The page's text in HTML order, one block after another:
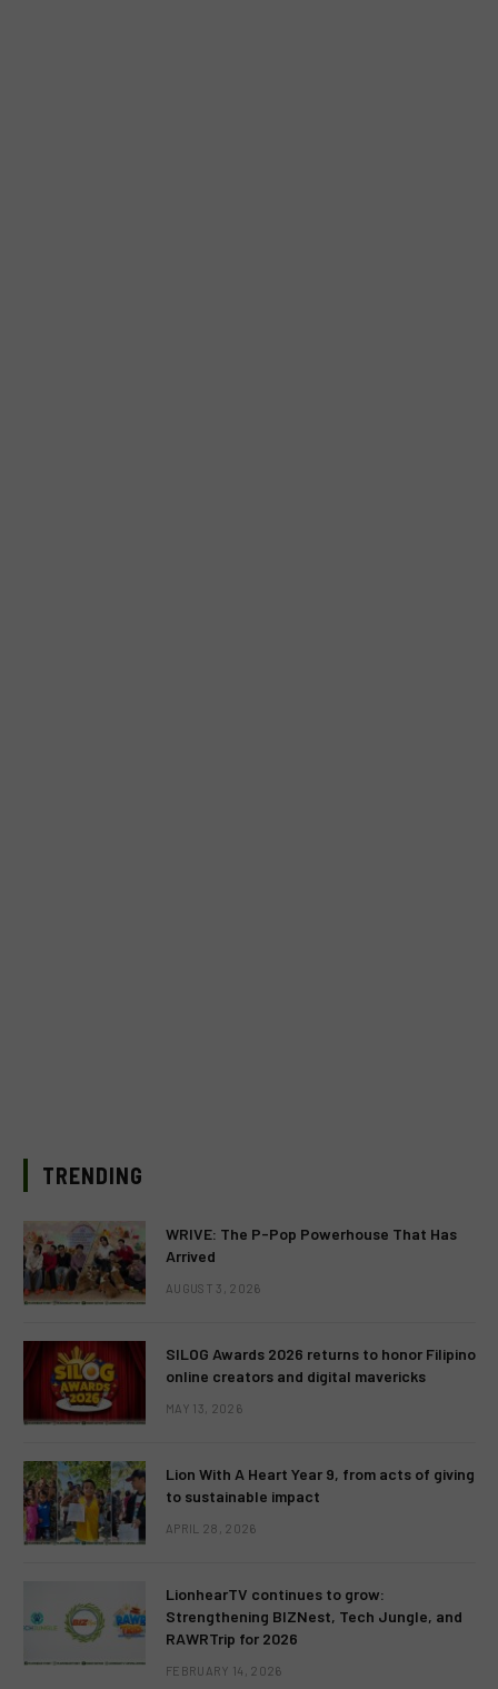
TRENDING
WRIVE: The P-Pop Powerhouse That Has
Arrived
AUGUST 3, 2026
SILOG Awards 2026 returns to honor Filipino
online creators and digital mavericks
MAY 13, 2026
Lion With A Heart Year 9, from acts of giving
to sustainable impact
APRIL 28, 2026
LionhearTV continues to grow:
Strengthening BIZNest, Tech Jungle, and
RAWRTrip for 2026
FEBRUARY 14, 2026